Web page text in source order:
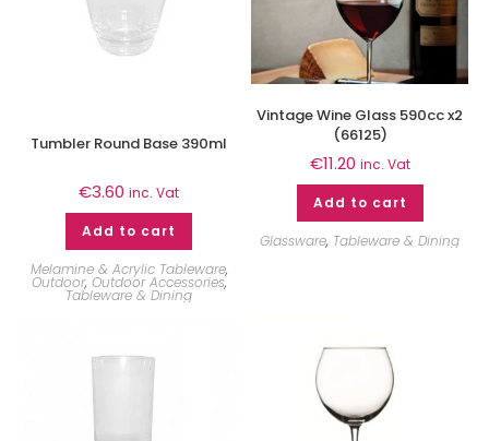
Tumbler Round Base 390ml
€3.60 inc. Vat
Add to cart
Melamine & Acrylic Tableware,
Outdoor, Outdoor Accessories,
Tableware & Dining
Vintage Wine Glass 590cc x2
(66125)
€11.20 inc. Vat
Add to cart
Glassware, Tableware & Dining